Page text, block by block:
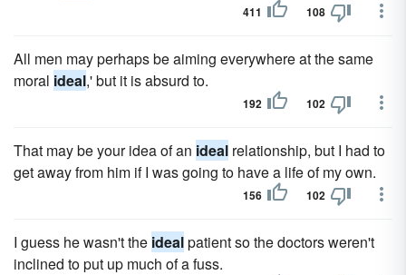
411 108
All men may perhaps be aiming everywhere at the same
moral ideal,' but it is absurd to.
192 102
That may be your idea of an ideal relationship, but I had to
get away from him if I was going to have a life of my own.
156 102
I guess he wasn't the idealpatient so the doctors weren't
inclined to put up much of a fuss.